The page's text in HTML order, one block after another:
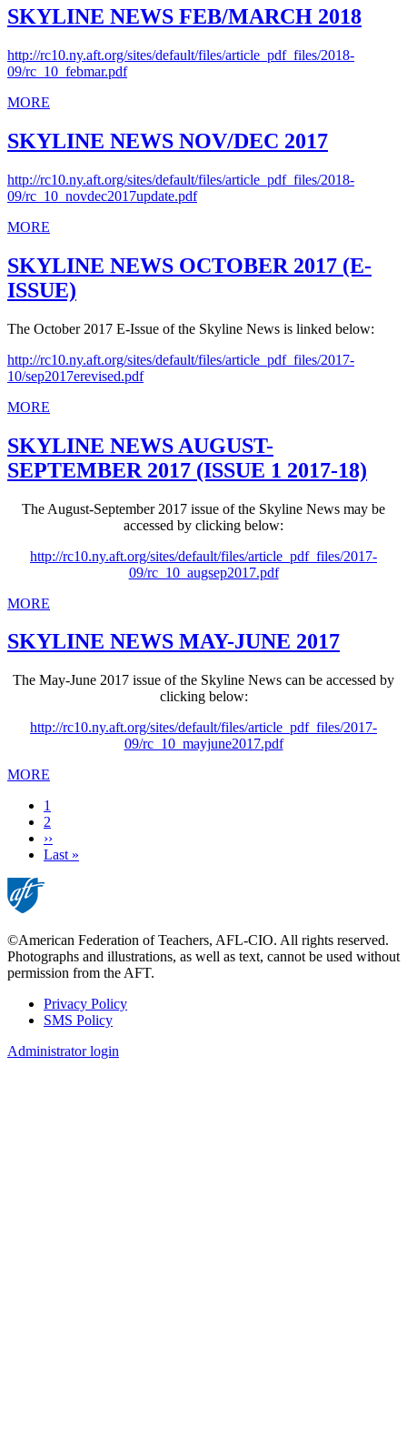
SKYLINE NEWS FEB/MARCH 2018
http://rc10.ny.aft.org/sites/default/files/article_pdf_files/2018-
09/rc_10_febmar.pdf
MORE
SKYLINE NEWS NOV/DEC 2017
http://rc10.ny.aft.org/sites/default/files/article_pdf_files/2018-
09/rc_10_novdec2017update.pdf
MORE
SKYLINE NEWS OCTOBER 2017 (E-
ISSUE)
The October 2017 E-Issue of the Skyline News is linked below:
http://rc10.ny.aft.org/sites/default/files/article_pdf_files/2017-
10/sep2017erevised.pdf
MORE
SKYLINE NEWS AUGUST-
SEPTEMBER 2017 (ISSUE 1 2017-18)
The August-September 2017 issue of the Skyline News may be
accessed by clicking below:
http://rc10.ny.aft.org/sites/default/files/article_pdf_files/2017-
09/rc_10_augsep2017.pdf
MORE
SKYLINE NEWS MAY-JUNE 2017
The May-June 2017 issue of the Skyline News can be accessed by
clicking below:
http://rc10.ny.aft.org/sites/default/files/article_pdf_files/2017-
09/rc_10_mayjune2017.pdf
MORE
Current
page
1
Page
2
Next
page
››
Last
Last »
©American Federation of Teachers, AFL-CIO. All rights reserved.
Photographs and illustrations, as well as text, cannot be used without
permission from the AFT.
Footer
Privacy Policy
SMS Policy
Administrator login